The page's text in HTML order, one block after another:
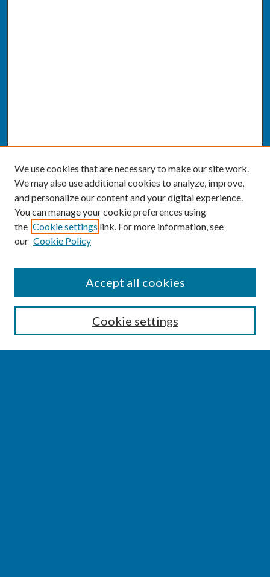
Enter search terms:
We use cookies that are necessary to make our site work.
We may also use additional cookies to analyze, improve,
and personalize our content and your digital experience.
You can manage your cookie preferences using
the Cookie settings link. For more information, see
our Cookie Policy
Cookie settings
Accept all cookies